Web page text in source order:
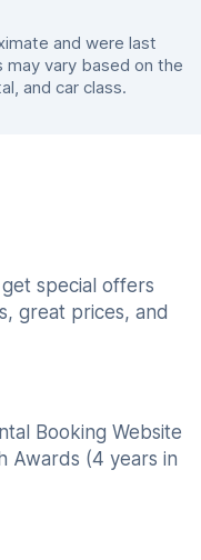
and were last
may vary based on the
and car class.
special offers
great prices, and
Booking Website
Awards (4 years in